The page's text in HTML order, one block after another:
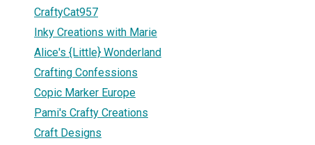
CraftyCat957
Inky Creations with Marie
Alice's {Little} Wonderland
Crafting Confessions
Copic Marker Europe
Pami's Crafty Creations
Craft Designs